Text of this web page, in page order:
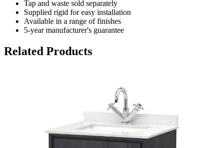
Tap and waste sold separately
Supplied rigid for easy installation
Available in a range of finishes
5-year manufacturer's guarantee
Related Products